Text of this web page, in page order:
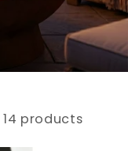
14 products